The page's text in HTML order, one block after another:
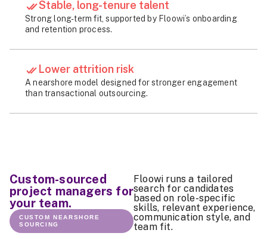
Stable, long-tenure talent
Strong long-term fit, supported by Floowi’s onboarding
and retention process.
Lower attrition risk
A nearshore model designed for stronger engagement
than transactional outsourcing.
Custom-sourced
project managers for
your team.
CUSTOM NEARSHORE
SOURCING
Floowi runs a tailored
search for candidates
based on role-specific
skills, relevant experience,
communication style, and
team fit.